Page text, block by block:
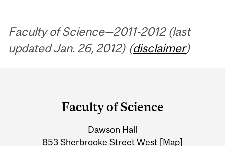
Faculty of Science—2011-2012 (last
updated Jan. 26, 2012) (disclaimer)
Information
Faculty of Science
Dawson Hall
853 Sherbrooke Street West [Map]